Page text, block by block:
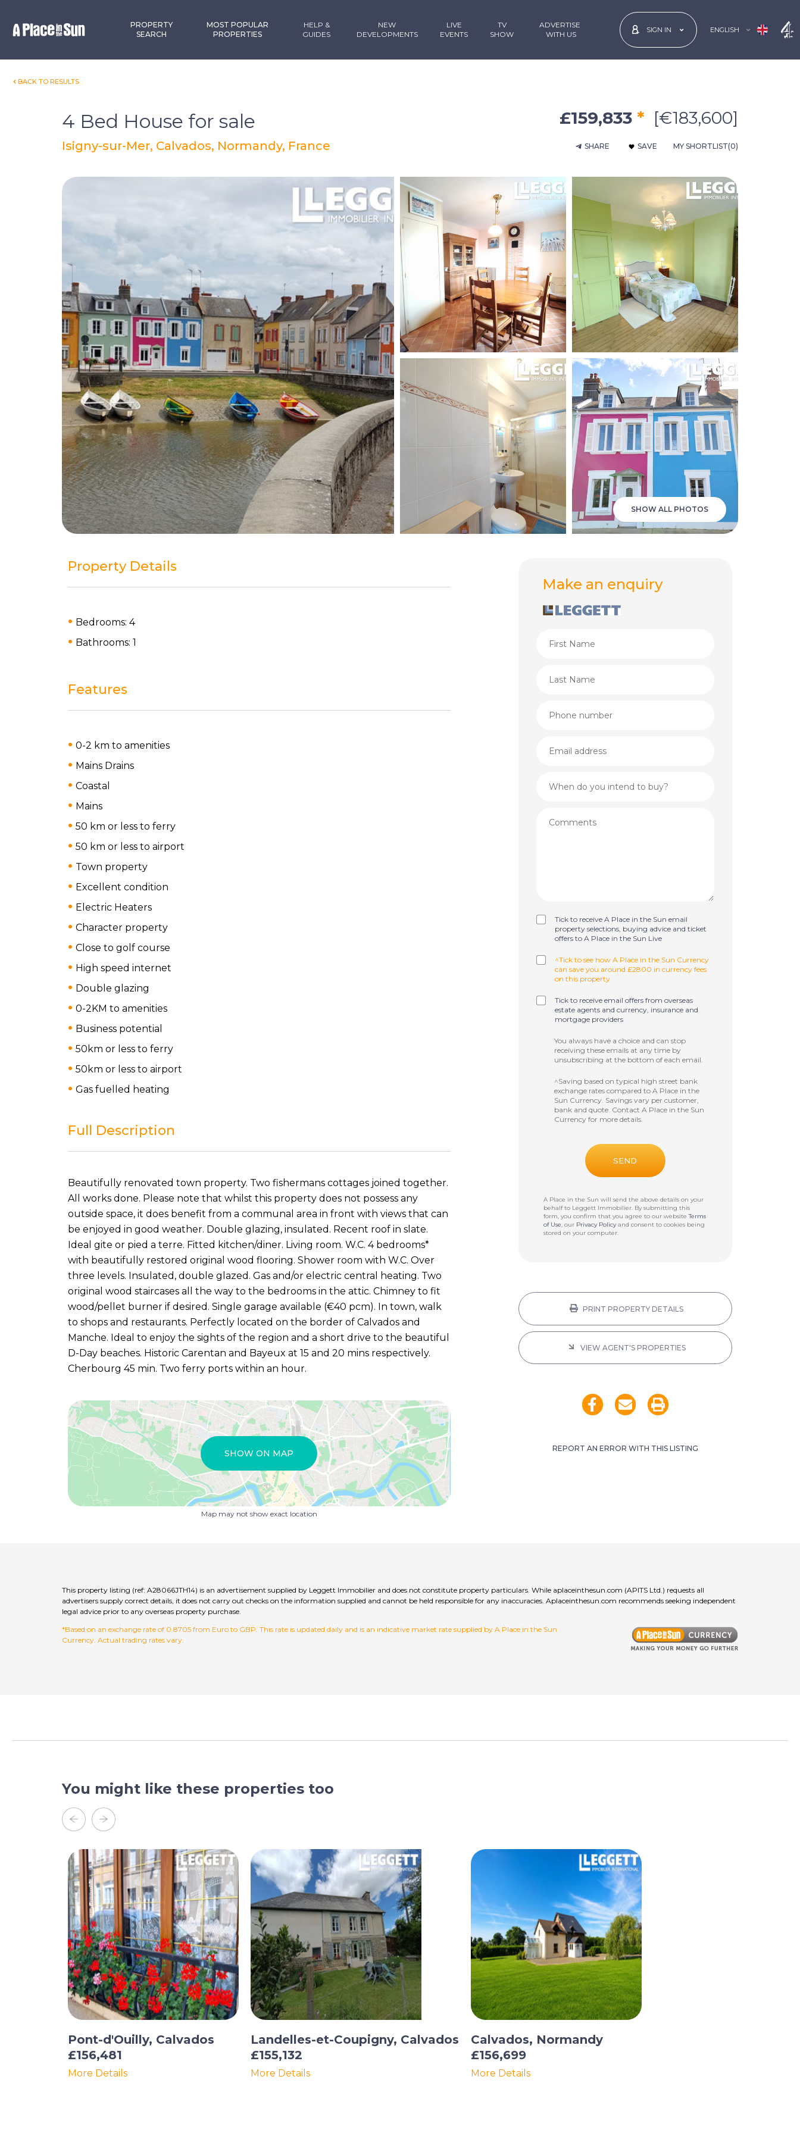
PROPERTY
SEARCH
MOST POPULAR
PROPERTIES
HELP &
GUIDES
NEW
DEVELOPMENTS
LIVE
EVENTS
TV
SHOW
ADVERTISE
WITH US
SIGN IN ENGLISH
BACK TO RESULTS
4 Bed House for sale
Isigny-sur-Mer, Calvados, Normandy, France
£159,833 * [€183,600]
SHARE SAVE MY SHORTLIST(0)
SHOW ALL PHOTOS
Property Details
Bedrooms: 4
Bathrooms: 1
Features
0-2 km to amenities
Mains Drains
Coastal
Mains
50 km or less to ferry
50 km or less to airport
Town property
Excellent condition
Electric Heaters
Character property
Close to golf course
High speed internet
Double glazing
0-2KM to amenities
Business potential
50km or less to ferry
50km or less to airport
Gas fuelled heating
Full Description
Beautifully renovated town property. Two fishermans cottages joined together.
All works done. Please note that whilst this property does not possess any
outside space, it does benefit from a communal area in front with views that can
be enjoyed in good weather. Double glazing, insulated. Recent roof in slate.
Ideal gite or pied a terre. Fitted kitchen/diner. Living room. W.C. 4 bedrooms*
with beautifully restored original wood flooring. Shower room with W.C. Over
three levels. Insulated, double glazed. Gas and/or electric central heating. Two
original wood staircases all the way to the bedrooms in the attic. Chimney to fit
wood/pellet burner if desired. Single garage available (€40 pcm). In town, walk
to shops and restaurants. Perfectly located on the border of Calvados and
Manche. Ideal to enjoy the sights of the region and a short drive to the beautiful
D-Day beaches. Historic Carentan and Bayeux at 15 and 20 mins respectively.
Cherbourg 45 min. Two ferry ports within an hour.
SHOW ON MAP
Map may not show exact location
Make an enquiry
Tick to receive A Place in the Sun email
property selections, buying advice and ticket
offers to A Place in the Sun Live
^Tick to see how A Place in the Sun Currency
can save you around £2800 in currency fees
on this property
Tick to receive email offers from overseas
estate agents and currency, insurance and
mortgage providers
You always have a choice and can stop
receiving these emails at any time by
unsubscribing at the bottom of each email.
^Saving based on typical high street bank
exchange rates compared to A Place in the
Sun Currency. Savings vary per customer,
bank and quote. Contact A Place in the Sun
Currency for more details.
A Place in the Sun will send the above details on your
behalf to Leggett Immobilier. By submitting this
form, you confirm that you agree to our websiteTerms
of Use, our Privacy Policyand consent to cookies being
stored on your computer.
PRINT PROPERTY DETAILS
VIEW AGENT'S PROPERTIES
REPORT AN ERROR WITH THIS LISTING
This property listing (ref: A28066JTH14) is an advertisement supplied by Leggett Immobilier and does not constitute property particulars. While aplaceinthesun.com (APITS Ltd.) requests all
advertisers supply correct details, it does not carry out checks on the information supplied and cannot be held responsible for any inaccuracies. Aplaceinthesun.com recommends seeking independent
legal advice prior to any overseas property purchase.
*Based on an exchange rate of 0.8705 from Euro to GBP. This rate is updated daily and is an indicative market rate supplied by A Place in the Sun
Currency. Actual trading rates vary.
You might like these properties too
Pont-d'Ouilly, Calvados
£156,481
More Details
Landelles-et-Coupigny, Calvados
£155,132
More Details
Calvados, Normandy
£156,699
More Details